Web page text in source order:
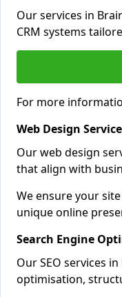
Our services in
CRM systems
For more
Web Design
Our web design
that align with
We ensure your
unique online
Search Engine
Our SEO services
optimisation,